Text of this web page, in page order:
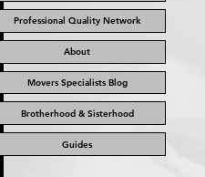
Professional Quality Network
About
Movers Specialists Blog
Brotherhood & Sisterhood
Guides